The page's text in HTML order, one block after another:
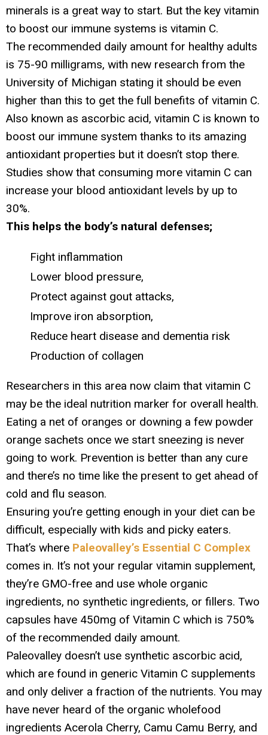
minerals is a great way to start. But the key vitamin
to boost our immune systems is vitamin C.
The recommended daily amount for healthy adults
is 75-90 milligrams, with new research from the
University of Michigan stating it should be even
higher than this to get the full benefits of vitamin C.
Also known as ascorbic acid, vitamin C is known to
boost our immune system thanks to its amazing
antioxidant properties but it doesn’t stop there.
Studies show that consuming more vitamin C can
increase your blood antioxidant levels by up to
30%.
This helps the body’s natural defenses;
Fight inflammation
Lower blood pressure,
Protect against gout attacks,
Improve iron absorption,
Reduce heart disease and dementia risk
Production of collagen
Researchers in this area now claim that vitamin C
may be the ideal nutrition marker for overall health.
Eating a net of oranges or downing a few powder
orange sachets once we start sneezing is never
going to work. Prevention is better than any cure
and there’s no time like the present to get ahead of
cold and flu season.
Ensuring you’re getting enough in your diet can be
difficult, especially with kids and picky eaters.
That’s where Paleovalley’s Essential C Complex
comes in. It’s not your regular vitamin supplement,
they’re GMO-free and use whole organic
ingredients, no synthetic ingredients, or fillers. Two
capsules have 450mg of Vitamin C which is 750%
of the recommended daily amount.
Paleovalley doesn’t use synthetic ascorbic acid,
which are found in generic Vitamin C supplements
and only deliver a fraction of the nutrients. You may
have never heard of the organic wholefood
ingredients Acerola Cherry, Camu Camu Berry, and